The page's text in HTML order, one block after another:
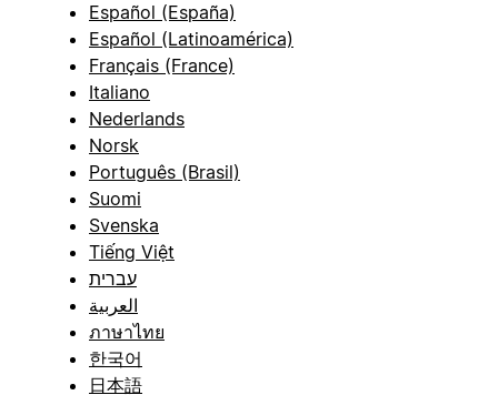
Español (España)
Español (Latinoamérica)
Français (France)
Italiano
Nederlands
Norsk
Português (Brasil)
Suomi
Svenska
Tiếng Việt
עברית
العربية
ภาษาไทย
한국어
日本語